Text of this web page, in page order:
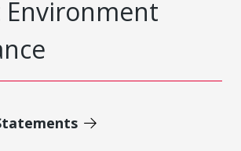
Environment